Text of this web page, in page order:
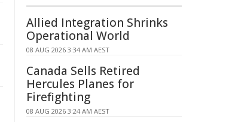
Allied Integration Shrinks
Operational World
08 AUG 2026 3:34 AM AEST
Canada Sells Retired
Hercules Planes for
Firefighting
08 AUG 2026 3:24 AM AEST